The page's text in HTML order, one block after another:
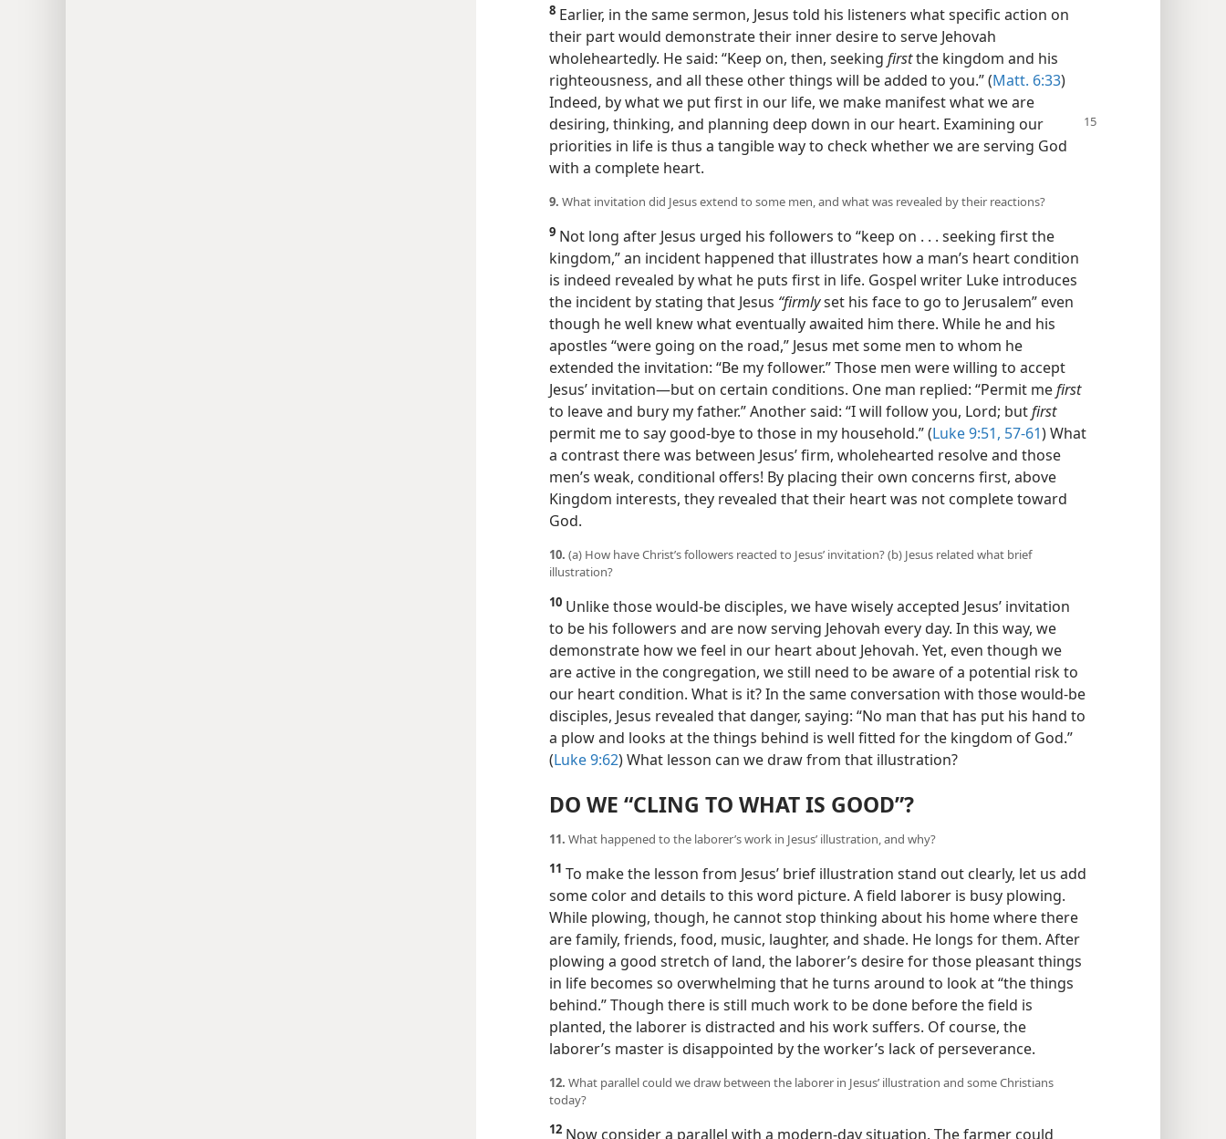
8 Earlier, in the same sermon, Jesus told his listeners what specific action on
their part would demonstrate their inner desire to serve Jehovah
wholeheartedly. He said: “Keep on, then, seeking firstthe kingdom and his
righteousness, and all these other things will be added to you.” (Matt. 6:33)
Indeed, by what we put first in our life, we make manifest what we are
desiring, thinking, and planning deep down in our heart. Examining our
priorities in life is thus a tangible way to check whether we are serving God
with a complete heart.
9. What invitation did Jesus extend to some men, and what was revealed by their reactions?
9 Not long after Jesus urged his followers to “keep on . . . seeking first the
kingdom,” an incident happened that illustrates how a man’s heart condition
is indeed revealed by what he puts first in life. Gospel writer Luke introduces
the incident by stating that Jesus “firmlyset his face to go to Jerusalem” even
though he well knew what eventually awaited him there. While he and his
apostles “were going on the road,” Jesus met some men to whom he
extended the invitation: “Be my follower.” Those men were willing to accept
Jesus’ invitation​—but on certain conditions. One man replied: “Permit mefirst
to leave and bury my father.” Another said: “I will follow you, Lord; butfirst
permit me to say good-bye to those in my household.” (Luke 9:51, 57-61) What
a contrast there was between Jesus’ firm, wholehearted resolve and those
men’s weak, conditional offers! By placing their own concerns first, above
Kingdom interests, they revealed that their heart was not complete toward
God.
10. (a) How have Christ’s followers reacted to Jesus’ invitation? (b) Jesus related what brief
illustration?
10 Unlike those would-be disciples, we have wisely accepted Jesus’ invitation
to be his followers and are now serving Jehovah every day. In this way, we
demonstrate how we feel in our heart about Jehovah. Yet, even though we
are active in the congregation, we still need to be aware of a potential risk to
our heart condition. What is it? In the same conversation with those would-be
disciples, Jesus revealed that danger, saying: “No man that has put his hand to
a plow and looks at the things behind is well fitted for the kingdom of God.”
(Luke 9:62) What lesson can we draw from that illustration?
DO WE “CLING TO WHAT IS GOOD”?
11. What happened to the laborer’s work in Jesus’ illustration, and why?
11 To make the lesson from Jesus’ brief illustration stand out clearly, let us add
some color and details to this word picture. A field laborer is busy plowing.
While plowing, though, he cannot stop thinking about his home where there
are family, friends, food, music, laughter, and shade. He longs for them. After
plowing a good stretch of land, the laborer’s desire for those pleasant things
in life becomes so overwhelming that he turns around to look at “the things
behind.” Though there is still much work to be done before the field is
planted, the laborer is distracted and his work suffers. Of course, the
laborer’s master is disappointed by the worker’s lack of perseverance.
12. What parallel could we draw between the laborer in Jesus’ illustration and some Christians
today?
12 Now consider a parallel with a modern-day situation. The farmer could